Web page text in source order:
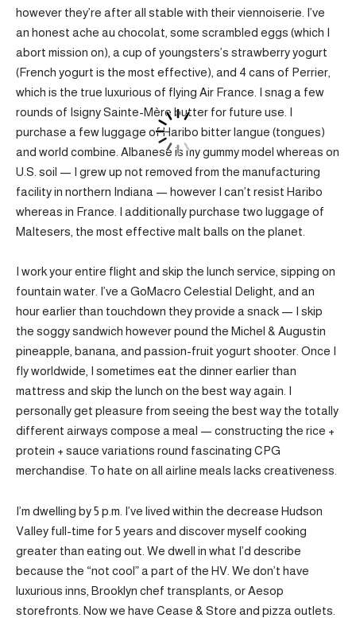
however they’re after all stable with their viennoiserie. I’ve
an honest ache au chocolat, some scrambled eggs (which I
abort mission on), a cup of youngsters’s strawberry yogurt
(French yogurt is the most effective), and 4 cans of Perrier,
which is the true luxurious of flying Air France. I snag a few
rounds of Isigny Sainte-Mère butter for future use. I
purchase a few luggage of Haribo bitter langue (tongues)
and world combine. Albanese is my gummy model whereas on
U.S. soil — I grew up not removed from the manufacturing
facility in northern Indiana — however I can’t resist Haribo
whereas in France. I additionally purchase two luggage of
Maltesers, the most effective malt balls on the planet.
I work your entire flight and skip the lunch service, sipping on
fountain water. I’ve a GoMacro Celestial Delight, and an
hour earlier than touchdown they provide a snack — I skip
the soggy sandwich however pound the Michel & Augustin
pineapple, banana, and passion-fruit yogurt shooter. Once I
fly worldwide, I sometimes eat the dinner earlier than
mattress and skip the lunch on the best way again. I
personally get pleasure from seeing the best way the totally
different airways compose a meal — constructing the rice +
protein + sauce variations round fascinating CPG
merchandise. To hate on all airline meals lacks creativeness.
I’m dwelling by 5 p.m. I’ve lived within the decrease Hudson
Valley full-time for 5 years and discover myself cooking
greater than eating out. We dwell in what I’d describe
because the “not cool” a part of the HV. We don’t have
luxurious inns, Brooklyn chef transplants, or Aesop
storefronts. Now we have Cease & Store and pizza outlets.